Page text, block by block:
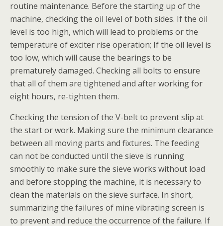
routine maintenance. Before the starting up of the
machine, checking the oil level of both sides. If the oil
level is too high, which will lead to problems or the
temperature of exciter rise operation; If the oil level is
too low, which will cause the bearings to be
prematurely damaged. Checking all bolts to ensure
that all of them are tightened and after working for
eight hours, re-tighten them.
Checking the tension of the V-belt to prevent slip at
the start or work. Making sure the minimum clearance
between all moving parts and fixtures. The feeding
can not be conducted until the sieve is running
smoothly to make sure the sieve works without load
and before stopping the machine, it is necessary to
clean the materials on the sieve surface. In short,
summarizing the failures of mine vibrating screen is
to prevent and reduce the occurrence of the failure. If